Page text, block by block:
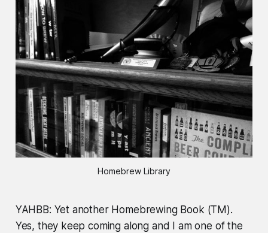
Homebrew Library
YAHBB: Yet another Homebrewing Book (TM).
Yes, they keep coming along and I am one of the